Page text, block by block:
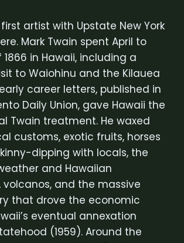
artist with Upstate New York
Mark Twain spent April to
in Hawaii, including a
to Waiohinu and the Kilauea
career letters, published in
Daily Union, gave Hawaii the
Twain treatment. He waxed
customs, exotic fruits, horses
dipping with locals, the
and Hawaiian
and the massive
that drove the economic
eventual annexation
(1959). Around the